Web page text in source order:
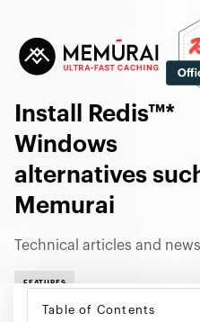
Install Redis™*
Windows
alternatives
Memurai
Technical articles and
FEATURES
Table of Contents